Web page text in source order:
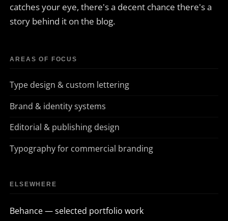
catches your eye, there's a decent chance there's a
story behind it on the blog.
AREAS OF FOCUS
Type design & custom lettering
Brand & identity systems
Editorial & publishing design
Typography for commercial branding
ELSEWHERE
Behance — selected portfolio work